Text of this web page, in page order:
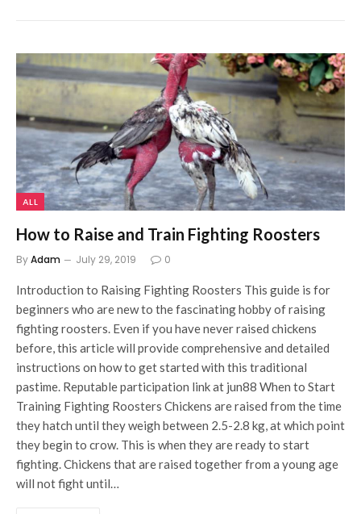
ALL
How to Raise and Train Fighting Roosters
ByAdam July 29, 2019 0
Introduction to Raising Fighting Roosters This guide is for
beginners who are new to the fascinating hobby of raising
fighting roosters. Even if you have never raised chickens
before, this article will provide comprehensive and detailed
instructions on how to get started with this traditional
pastime. Reputable participation link at jun88 When to Start
Training Fighting Roosters Chickens are raised from the time
they hatch until they weigh between 2.5-2.8 kg, at which point
they begin to crow. This is when they are ready to start
fighting. Chickens that are raised together from a young age
will not fight until…